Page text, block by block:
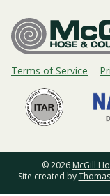
Terms of Service
© 2026 McGill
Site created by